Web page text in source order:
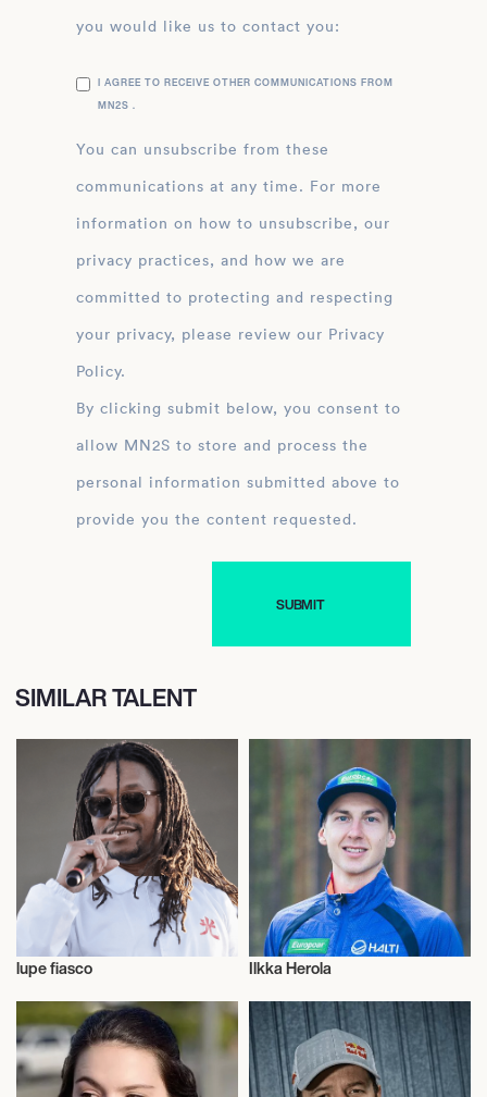
you would like us to contact you:
I AGREE TO RECEIVE OTHER COMMUNICATIONS FROM
MN2S .
You can unsubscribe from these
communications at any time. For more
information on how to unsubscribe, our
privacy practices, and how we are
committed to protecting and respecting
your privacy, please review our Privacy
Policy.
By clicking submit below, you consent to
allow MN2S to store and process the
personal information submitted above to
provide you the content requested.
SIMILAR TALENT
lupe fiasco Ilkka Herola